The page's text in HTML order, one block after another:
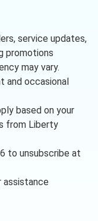
service updates,
promotions
may vary.
and occasional
based on your
from Liberty
to unsubscribe at
assistance